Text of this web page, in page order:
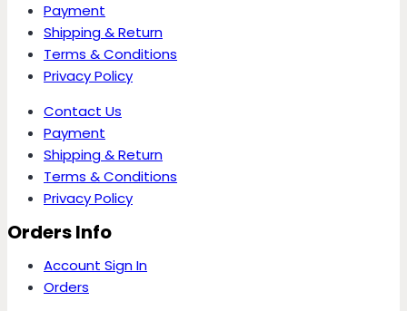
Payment
Shipping & Return
Terms & Conditions
Privacy Policy
Contact Us
Payment
Shipping & Return
Terms & Conditions
Privacy Policy
Orders Info
Account Sign In
Orders